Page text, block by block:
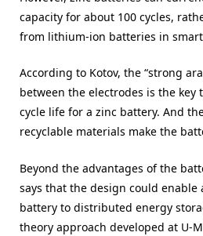
capacity for about 100 cycles,
from lithium-ion batteries in
According to Kotov, the “strong
between the electrodes is the key
cycle life for a zinc battery. And
recyclable materials make the
Beyond the advantages of the
says that the design could
battery to distributed energy
theory approach developed at U-